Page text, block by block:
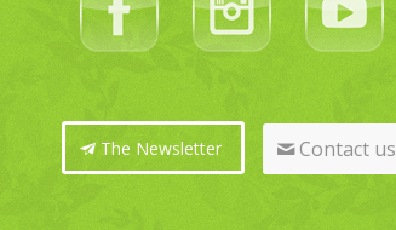
The Newsletter Contact us